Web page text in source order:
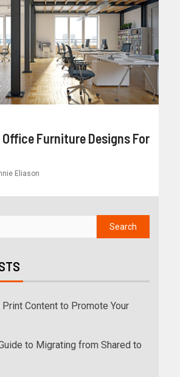
Furniture Designs For
Eliason
Content to Promote Your
to Migrating from Shared to